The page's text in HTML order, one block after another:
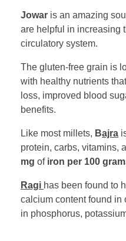
Jowar is an amazing
are helpful in increasing
circulatory system.
The gluten-free grain is
with healthy nutrients
loss, improved blood
benefits.
Like most millets, Bajra
protein, carbs, vitamins,
mg of iron per 100
Ragi has been found to
calcium content found in
in phosphorus,